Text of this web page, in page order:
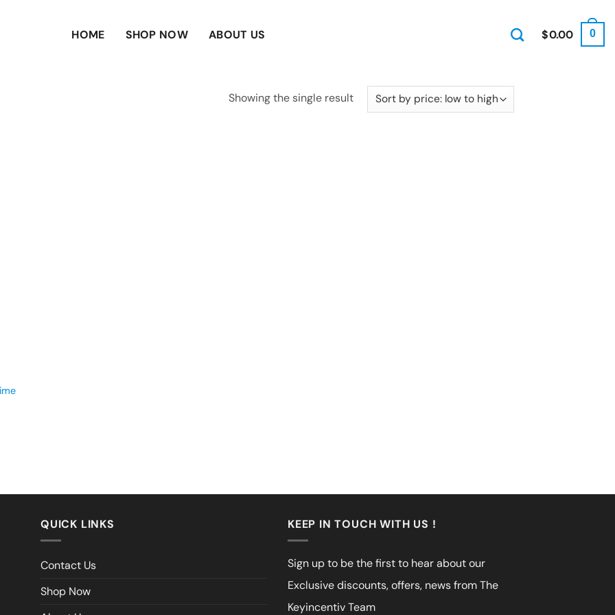
HOME SHOP NOW ABOUT US $0.00 0
Showing the single result
QUICK LINKS
Contact Us
Shop Now
KEEP IN TOUCH WITH US !
Sign up to be the first to hear about our
Exclusive discounts, offers, news from The
Keyincentiv Team